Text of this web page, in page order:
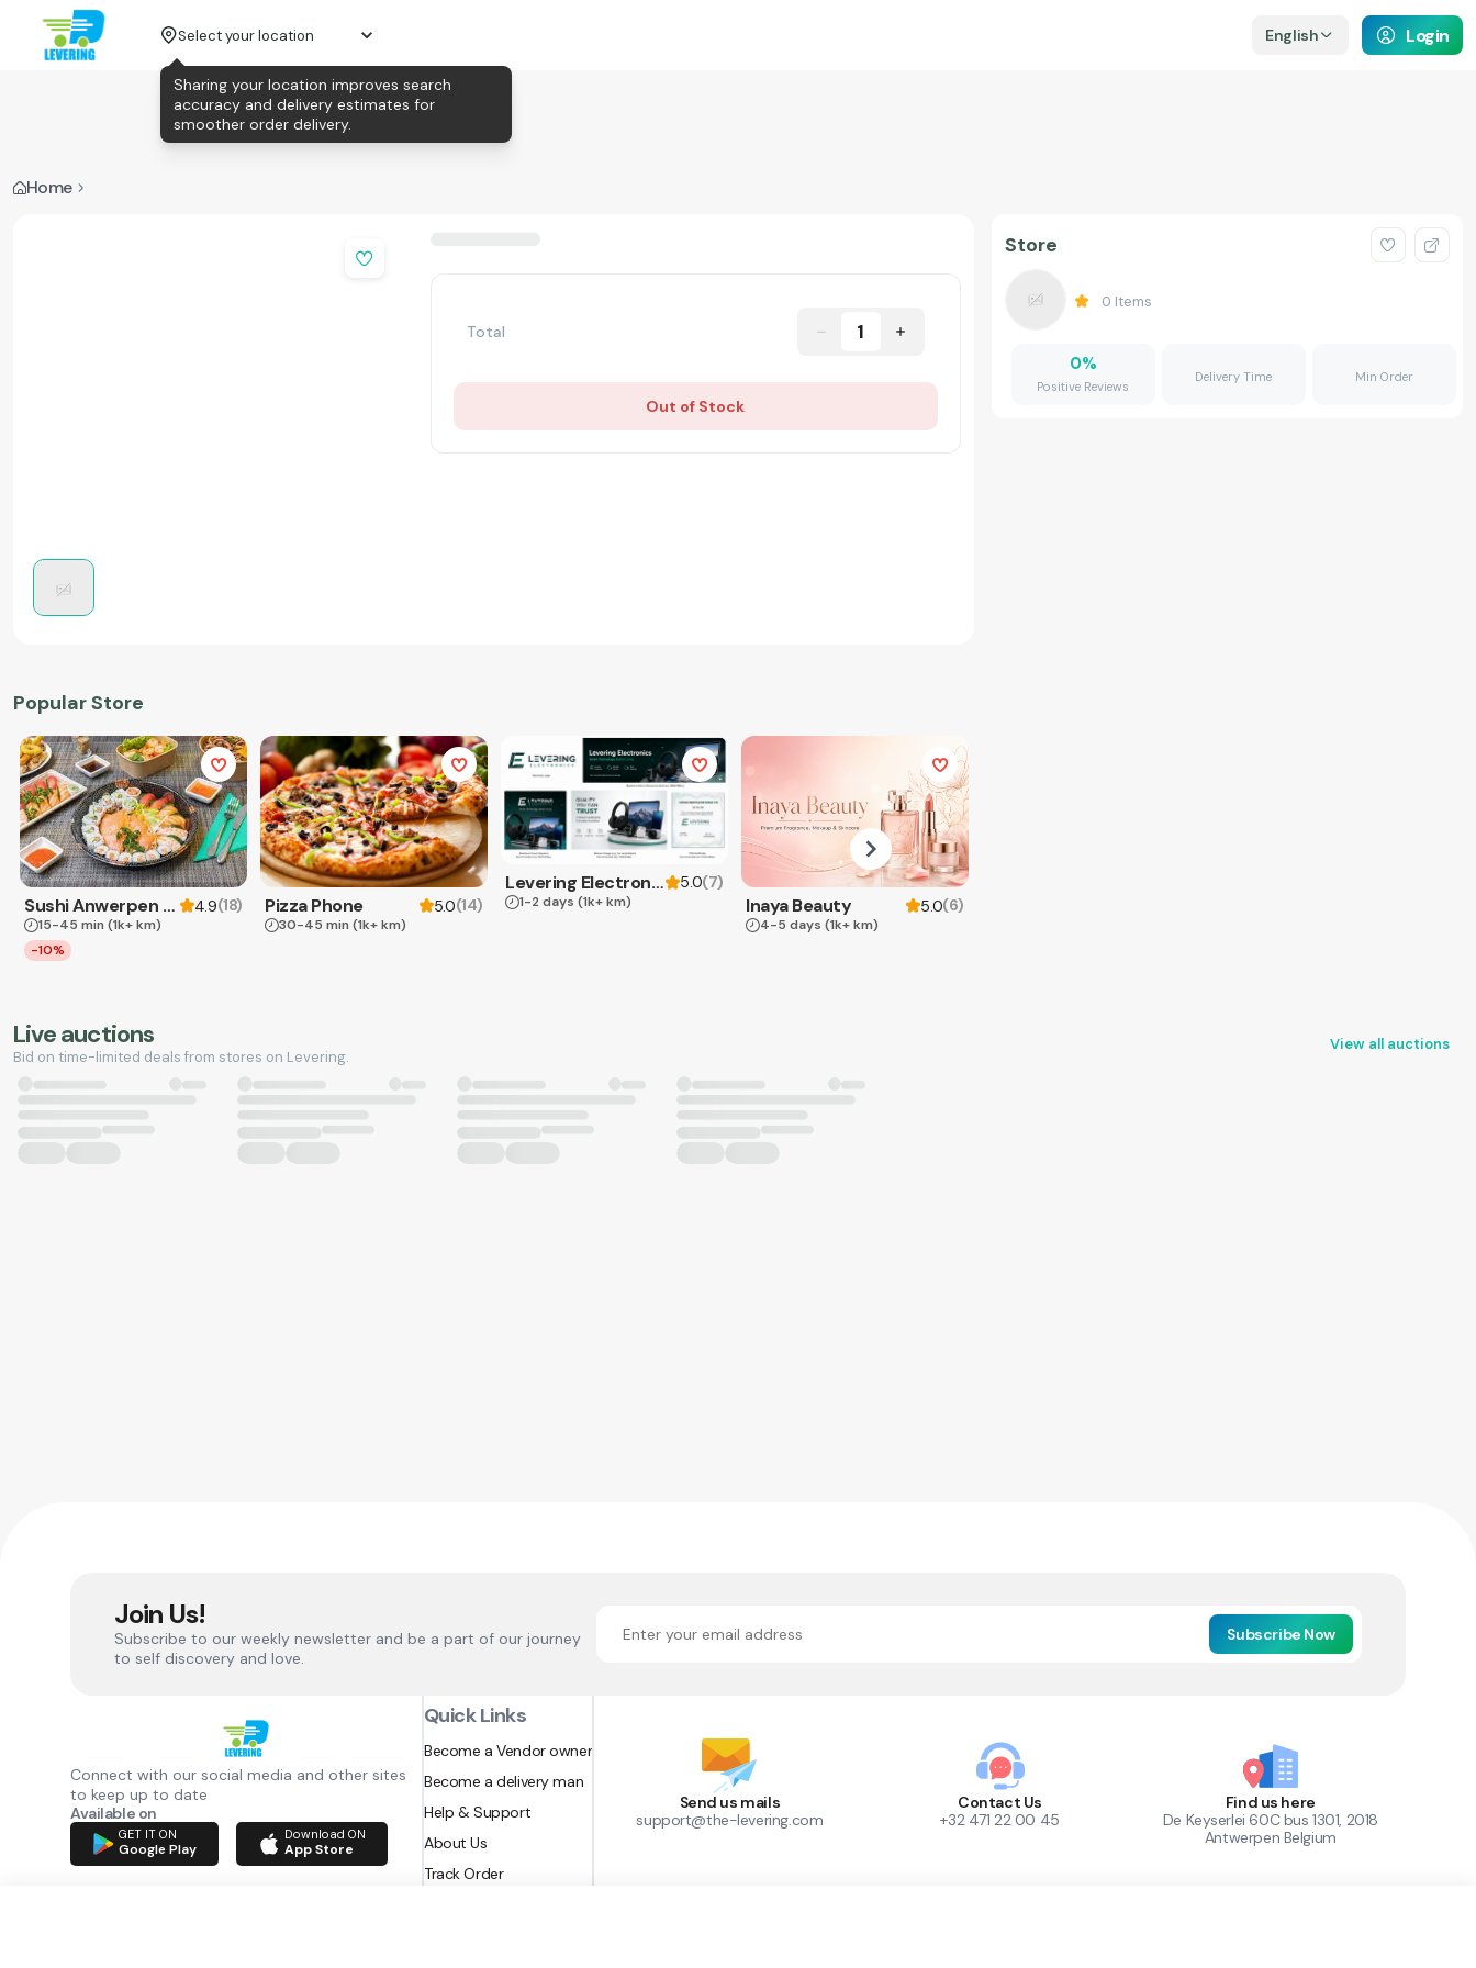
Select your location English Login
Home
Total 1
Out of Stock
Popular Store
Sushi Anwerpen & Takeaway 4.9(18)
15-45 min (1k+ km)
-10%
Pizza Phone 5.0(14)
30-45 min (1k+ km)
Levering Electronics 5.0(7)
1-2 days (1k+ km) Inaya Beauty 5.0(6)
4-5 days (1k+ km)
Store
0 Items
0%
Positive Reviews
Delivery Time Min Order
Live auctions
Bid on time-limited deals from stores on Levering.
View all auctions
Join Us!
Subscribe to our weekly newsletter and be a part of our journey
to self discovery and love.
Subscribe Now
Connect with our social media and other sites
to keep up to date
Available on
GET IT ON
Google Play
Download ON
App Store
Quick Links
Become a Vendor owner
Become a delivery man
Help & Support
About Us
Track Order
Send us mails
support@the-levering.com
Contact Us
+32 471 22 00 45
Find us here
De Keyserlei 60C bus 1301, 2018
Antwerpen Belgium
Sharing your location improves search
accuracy and delivery estimates for
smoother order delivery.